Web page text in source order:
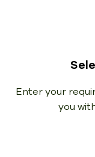
Enter your
you